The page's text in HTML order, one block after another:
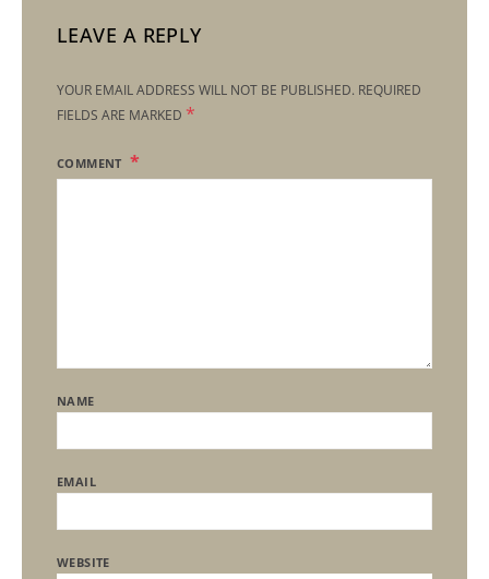
LEAVE A REPLY
YOUR EMAIL ADDRESS WILL NOT BE PUBLISHED. REQUIRED
FIELDS ARE MARKED *
COMMENT
NAME
EMAIL
WEBSITE